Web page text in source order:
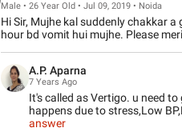
Male • 26 Year Old • Jul 09, 2019 • Noida
Hi Sir, Mujhe kal suddenly chakkar
hour bd vomit hui mujhe. Please
A.P. Aparna
7 Years Ago
It's called as Vertigo. u need
happens due to stress,Low
answer